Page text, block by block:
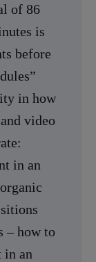
of 86
is
before
in how
video
in an
– how to
in an